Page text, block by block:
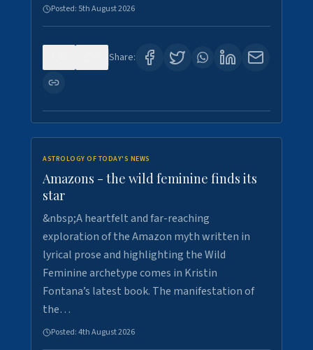
Posted: 5th August 2026
Share:
ASTROLOGY OF TODAY'S NEWS
Amazons - the wild feminine finds its
star
&nbsp;A heartfelt and far-reaching
exploration of the Amazon myth written in
lyrical prose and highlighting the Wild
Feminine archetype comes in Kristin
Fontana’s latest book. The manifestation of
the…
Posted:4th August 2026